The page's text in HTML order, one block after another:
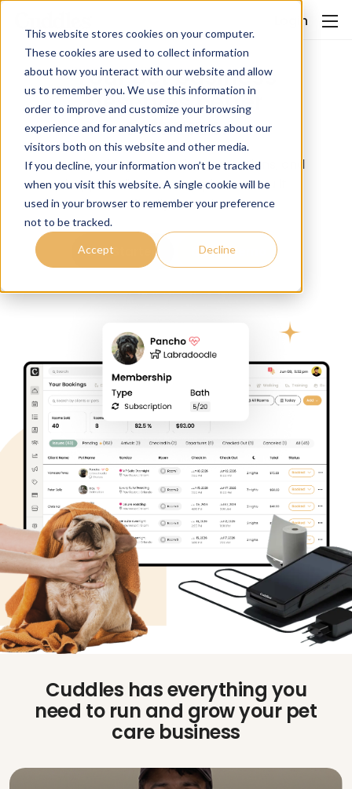
This website stores cookies on your computer.
These cookies are used to collect information
about how you interact with our website and allow
us to remember you. We use this information in
order to improve and customize your browsing
experience and for analytics and metrics about our
visitors both on this website and other media.
If you decline, your information won’t be tracked
when you visit this website. A single cookie will be
used in your browser to remember your preference
not to be tracked.
Accept Decline
Login
Your pet business
deserves better
software.
More bookings, smoother operations, and
happier clients — one platform built
specifically for pet care.
Get Started Get a Demo
Cuddles has everything you
need to run and grow your pet
care business